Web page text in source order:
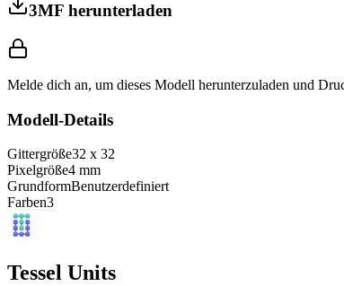
3MF herunterladen
Melde dich an, um dieses Modell herunterzuladen und
Modell-Details
Gittergröße32 x 32
Pixelgröße4 mm
GrundformBenutzerdefiniert
Farben3
Tessel Units